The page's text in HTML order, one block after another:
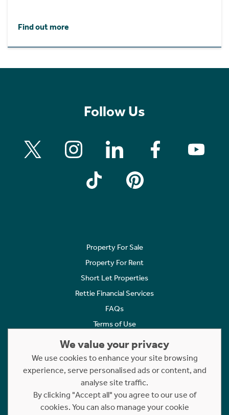
Find out more
Follow Us
Property For Sale
Property For Rent
Short Let Properties
Rettie Financial Services
FAQs
Terms of Use
Cookies Policy
Complaints
Statement to Respectful Interactions
Copyright © 2023 - 2026 Rettie. All rights reserved.
We value your privacy
We use cookies to enhance your site browsing
experience, serve personalised ads or content, and
analyse site traffic.
By clicking "Accept all" you agree to our use of
cookies. You can also manage your cookie